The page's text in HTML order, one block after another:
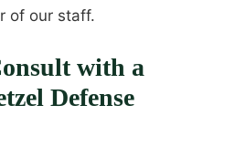
of our staff.
with a
Defense